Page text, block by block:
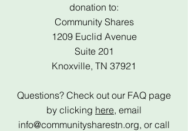
donation to:
Community Shares
1209 Euclid Avenue
Suite 201
Knoxville, TN 37921
Questions? Check out our FAQ page
by clicking here, email
info@communitysharestn.org, or call